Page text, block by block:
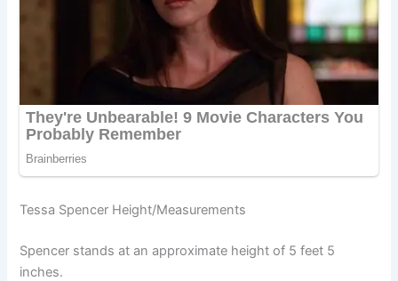
Tessa Spencer Height/Measurements
Spencer stands at an approximate height of 5 feet 5
inches.